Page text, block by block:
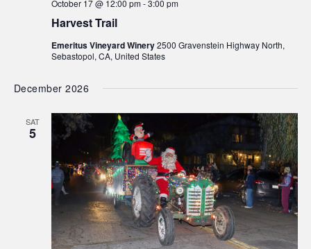
Harvest Trail
October 17 @ 12:00 pm-3:00 pm
Emeritus Vineyard Winery2500 Gravenstein Highway North,
Sebastopol, CA, United States
December 2026
SAT
5